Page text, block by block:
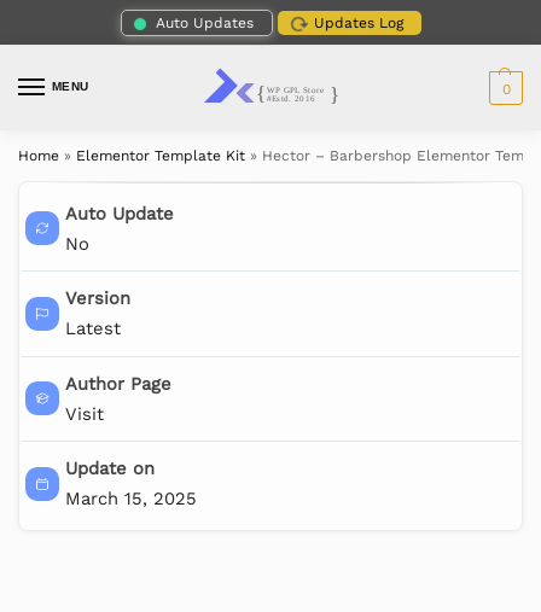
Auto Updates Updates Log
MENU 0
Home » Elementor Template Kit » Hector – Barbershop Elementor
Auto Update
No
Version
Latest
Author Page
Visit
Update on
March 15, 2025